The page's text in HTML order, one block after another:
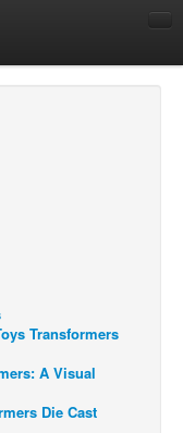
Transformers
A Visual
Die Cast